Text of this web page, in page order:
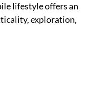
lifestyle offers an
exploration,